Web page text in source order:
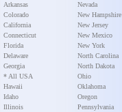
Arkansas
Colorado
California
Connecticut
Florida
Delaware
Georgia
* All USA
Hawaii
Idaho
Illinois
Nevada
New Hampshire
New Jersey
New Mexico
New York
North Carolina
North Dakota
Ohio
Oklahoma
Oregon
Pennsylvania